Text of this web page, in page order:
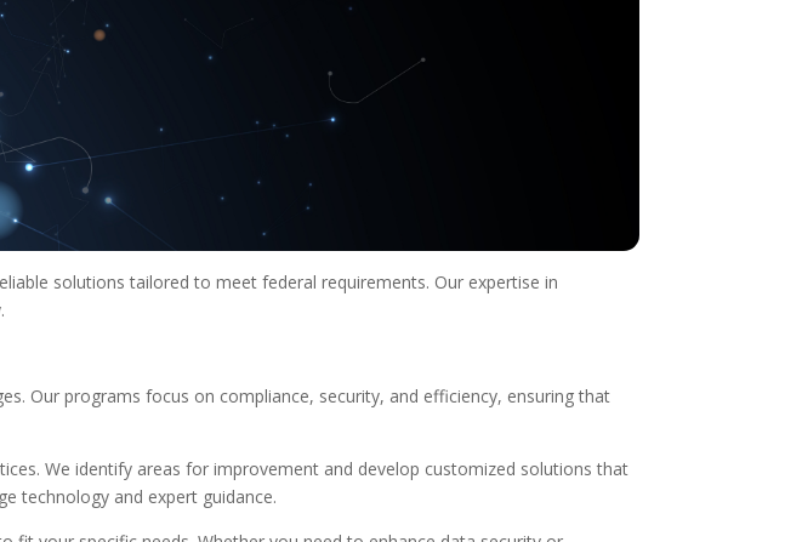
solutions tailored to meet federal requirements. Our expertise in
Our programs focus on compliance, security, and efficiency, ensuring that
We identify areas for improvement and develop customized solutions that
technology and expert guidance.